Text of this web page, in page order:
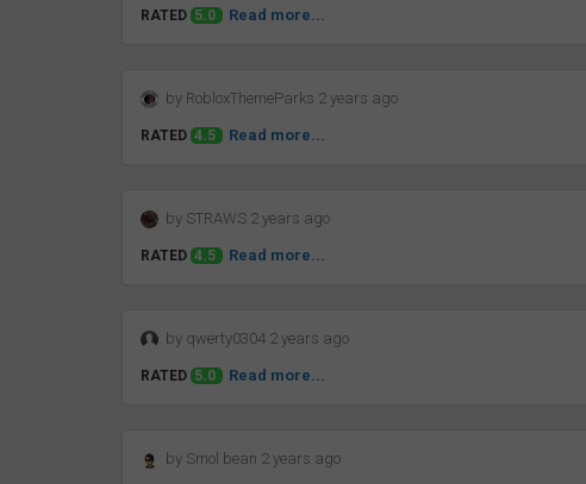
RATED 5.0 Read more...
by RobloxThemeParks 2 years ago
RATED 4.5 Read more...
by STRAWS 2 years ago
RATED 4.5 Read more...
by qwerty0304 2 years ago
RATED 5.0 Read more...
by Smol bean 2 years ago